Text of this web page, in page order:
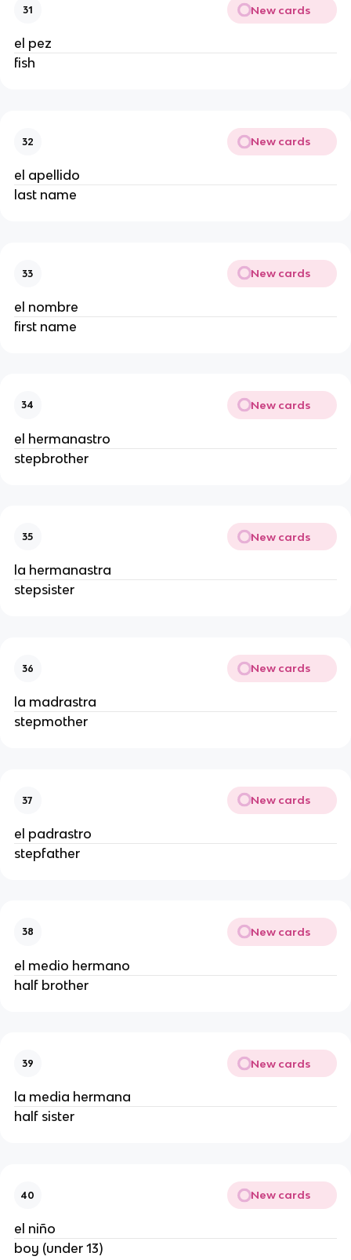
31 New cards
el pez
fish
32 New cards
el apellido
last name
33 New cards
el nombre
first name
34 New cards
el hermanastro
stepbrother
35 New cards
la hermanastra
stepsister
36 New cards
la madrastra
stepmother
37 New cards
el padrastro
stepfather
38 New cards
el medio hermano
half brother
39 New cards
la media hermana
half sister
40 New cards
el niño
boy (under 13)